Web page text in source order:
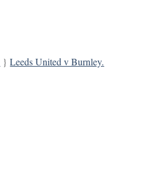
} Leeds United v Burnley.